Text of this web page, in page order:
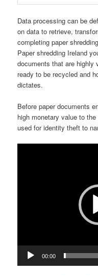
Data processing can be
on data to retrieve,
completing paper
Paper shredding Ireland
documents that are highly
ready to be recycled and
dictates.
Before paper documents
high monetary value to
used for identity theft to
00:00